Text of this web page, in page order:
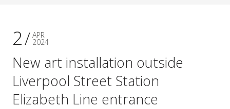
2 APR
2024
New art installation outside
Liverpool Street Station
Elizabeth Line entrance